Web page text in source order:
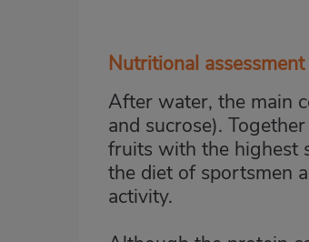
Nutritional assessment
After water, the main
and sucrose).
fruits with the highest
the diet of sportsmen
activity.